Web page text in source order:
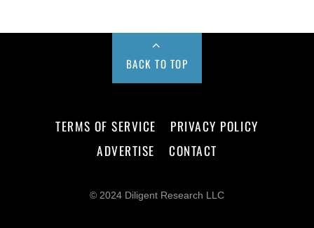
BACK TO TOP
TERMS OF SERVICE
PRIVACY POLICY
ADVERTISE
CONTACT
© 2024 Diligent Research LLC